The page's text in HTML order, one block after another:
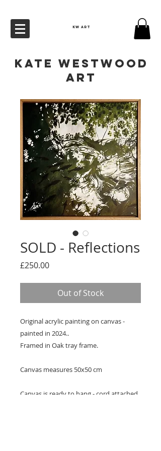
KW ART
Kate Westwood
Art
SOLD - Reflections
£250.00Price
Out of Stock
Original acrylic painting on canvas -
painted in 2024..
Framed in Oak tray frame.
Canvas measures 50x50 cm
Canvas is ready to hang - cord attached